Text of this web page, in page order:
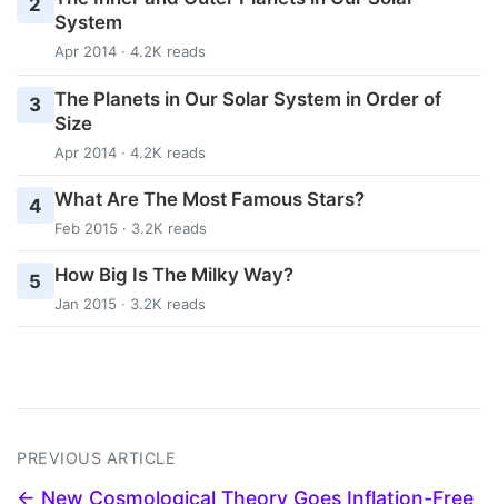
2
System
Apr 2014 · 4.2K reads
3 The Planets in Our Solar System in Order of
Size
Apr 2014 · 4.2K reads
4 What Are The Most Famous Stars?
Feb 2015 · 3.2K reads
5 How Big Is The Milky Way?
Jan 2015 · 3.2K reads
PREVIOUS ARTICLE
← New Cosmological Theory Goes Inflation-Free